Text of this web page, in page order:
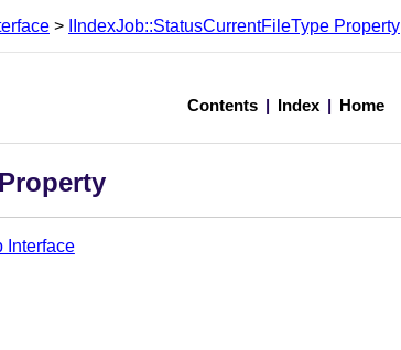
> IIndexJob::StatusCurrentFileType Property
Contents Index Home
Interface